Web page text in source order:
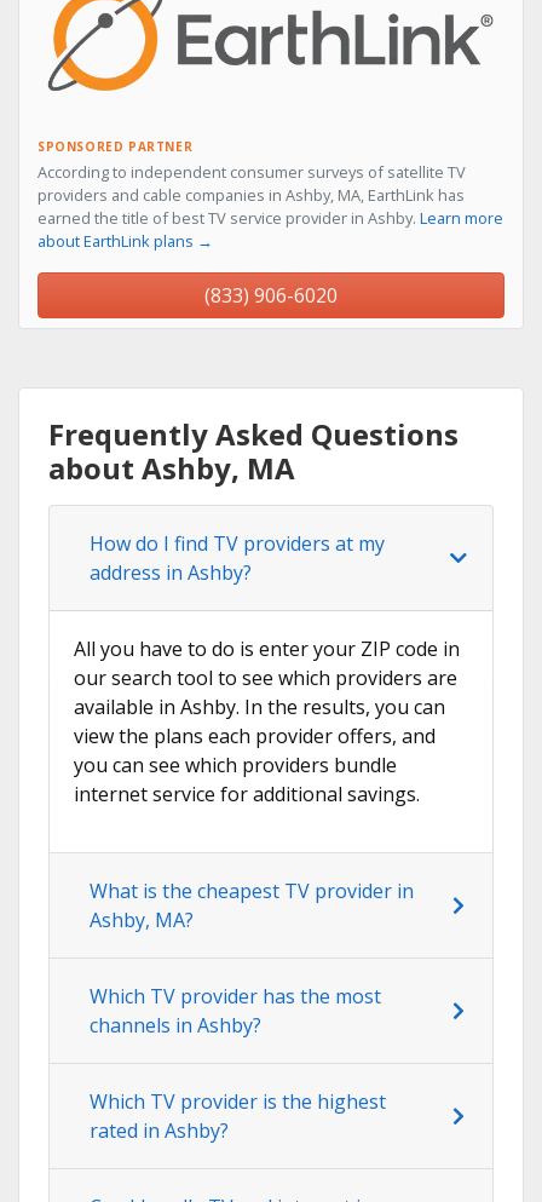
SPONSORED PARTNER
According to independent consumer surveys of satellite TV
providers and cable companies in Ashby, MA, EarthLink has
earned the title of best TV service provider in Ashby. Learn more
about EarthLink plans →
(833) 906-6020
Frequently Asked Questions
about Ashby, MA
How do I find TV providers at my
address in Ashby?
All you have to do is enter your ZIP code in
our search tool to see which providers are
available in Ashby. In the results, you can
view the plans each provider offers, and
you can see which providers bundle
internet service for additional savings.
What is the cheapest TV provider in
Ashby, MA?
Which TV provider has the most
channels in Ashby?
Which TV provider is the highest
rated in Ashby?